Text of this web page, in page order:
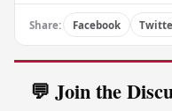
Share: Facebook
💬 Join the